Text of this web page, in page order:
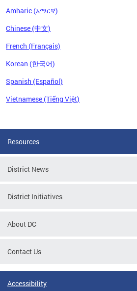
Amharic (አማርኛ)
Chinese (中文)
French (Français)
Korean (한국어)
Spanish (Español)
Vietnamese (Tiếng Việt)
Resources
District News
District Initiatives
About DC
Contact Us
Accessibility